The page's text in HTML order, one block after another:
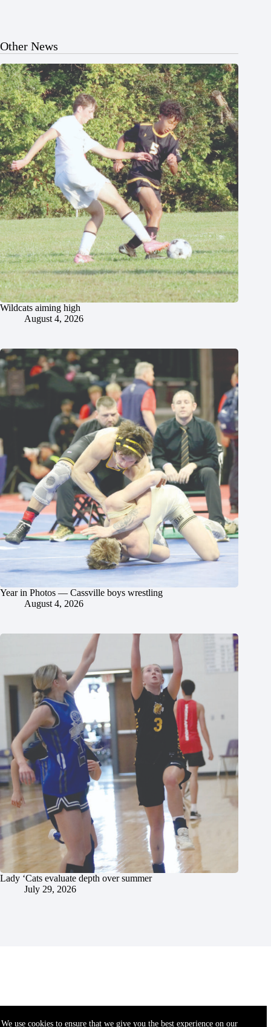
We use cookies to ensure that we give you the best experience on our
Other News
Wildcats aiming high
August 4, 2026
Year in Photos — Cassville boys wrestling
August 4, 2026
Lady ‘Cats evaluate depth over summer
July 29, 2026